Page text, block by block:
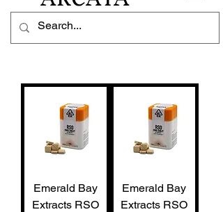
Emerald Bay
Extracts RSO
Emerald Bay
Extracts RSO